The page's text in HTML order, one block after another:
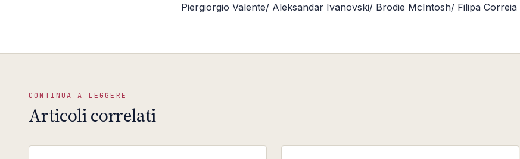
Piergiorgio Valente/ Aleksandar Ivanovski/ Brodie McIntosh/ Filipa Correia
CONTINUA A LEGGERE
Articoli correlati